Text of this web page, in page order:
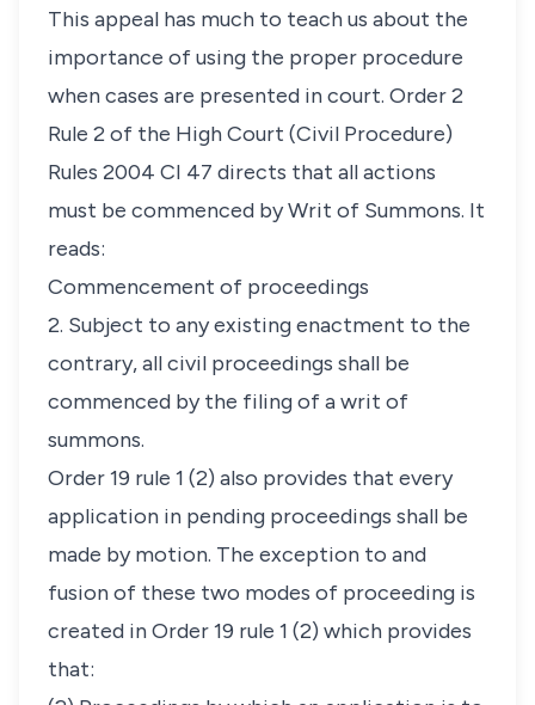
This appeal has much to teach us about the
importance of using the proper procedure
when cases are presented in court. Order 2
Rule 2 of the High Court (Civil Procedure)
Rules 2004 CI 47 directs that all actions
must be commenced by Writ of Summons. It
reads:
Commencement of proceedings
2. Subject to any existing enactment to the
contrary, all civil proceedings shall be
commenced by the filing of a writ of
summons.
Order 19 rule 1 (2) also provides that every
application in pending proceedings shall be
made by motion. The exception to and
fusion of these two modes of proceeding is
created in Order 19 rule 1 (2) which provides
that: